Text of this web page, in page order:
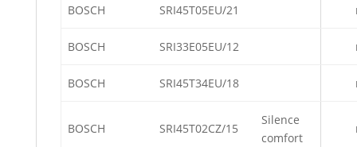
BOSCH SRI45T05EU/21
BOSCH SRI33E05EU/12
BOSCH SRI45T34EU/18
BOSCH SRI45T02CZ/15
Silence
comfort